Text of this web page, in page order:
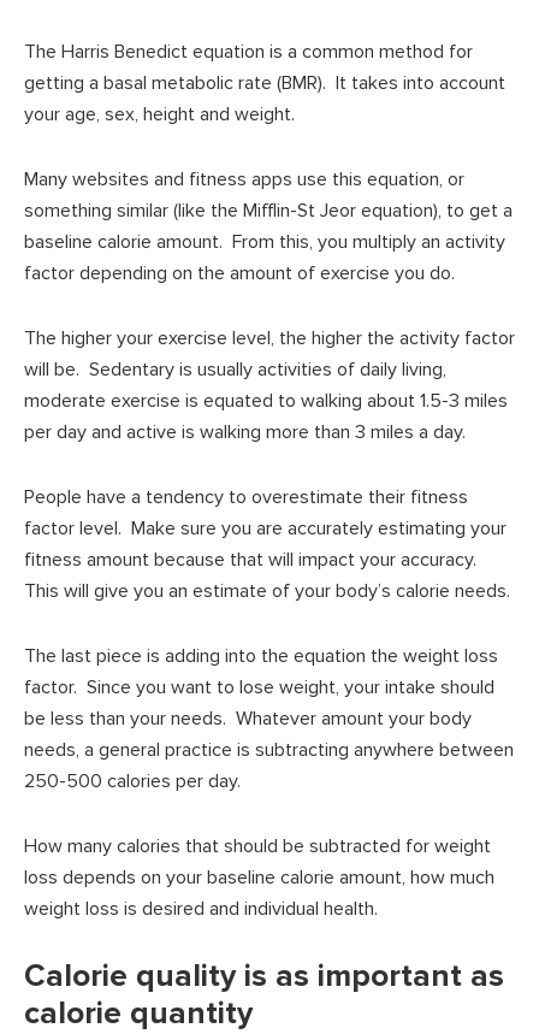
The Harris Benedict equation is a common method for
getting a basal metabolic rate (BMR). It takes into account
your age, sex, height and weight.
Many websites and fitness apps use this equation, or
something similar (like the Mifflin-St Jeor equation), to get a
baseline calorie amount. From this, you multiply an activity
factor depending on the amount of exercise you do.
The higher your exercise level, the higher the activity factor
will be. Sedentary is usually activities of daily living,
moderate exercise is equated to walking about 1.5-3 miles
per day and active is walking more than 3 miles a day.
People have a tendency to overestimate their fitness
factor level. Make sure you are accurately estimating your
fitness amount because that will impact your accuracy.
This will give you an estimate of your body’s calorie needs.
The last piece is adding into the equation the weight loss
factor. Since you want to lose weight, your intake should
be less than your needs. Whatever amount your body
needs, a general practice is subtracting anywhere between
250-500 calories per day.
How many calories that should be subtracted for weight
loss depends on your baseline calorie amount, how much
weight loss is desired and individual health.
Calorie quality is as important as
calorie quantity